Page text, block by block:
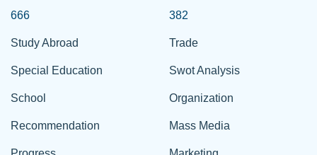
666
Study Abroad
Special Education
School
Recommendation
382
Trade
Swot Analysis
Organization
Mass Media